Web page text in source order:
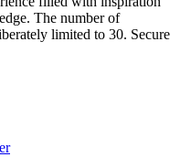
The number of
limited to 30. Secure